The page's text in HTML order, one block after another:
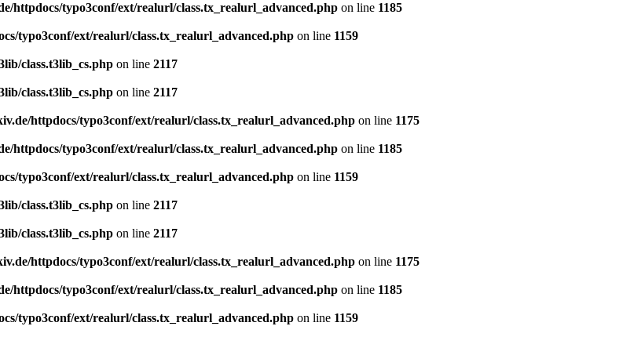
httpdocs/typo3conf/ext/realurl/class.tx_realurl_advanced.php on line 1185
typo3conf/ext/realurl/class.tx_realurl_advanced.php on line 1159
class.t3lib_cs.php on line 2117
class.t3lib_cs.php on line 2117
httpdocs/typo3conf/ext/realurl/class.tx_realurl_advanced.php on line 1175
httpdocs/typo3conf/ext/realurl/class.tx_realurl_advanced.php on line 1185
typo3conf/ext/realurl/class.tx_realurl_advanced.php on line 1159
class.t3lib_cs.php on line 2117
class.t3lib_cs.php on line 2117
httpdocs/typo3conf/ext/realurl/class.tx_realurl_advanced.php on line 1175
httpdocs/typo3conf/ext/realurl/class.tx_realurl_advanced.php on line 1185
typo3conf/ext/realurl/class.tx_realurl_advanced.php on line 1159